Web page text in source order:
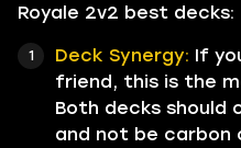
Royale 2v2 best decks:
Deck Synergy: If
friend, this is the
Both decks should
and not be carbon